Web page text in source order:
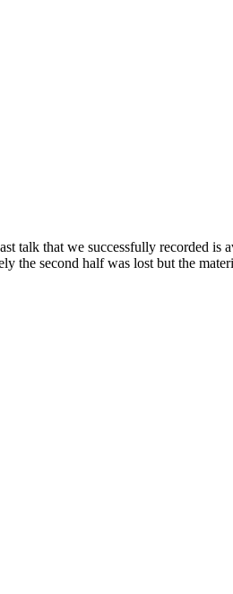
talk that we successfully recorded is
the second half was lost but the